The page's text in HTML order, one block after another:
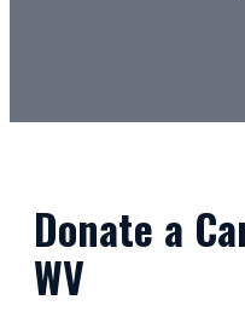
Donate a
WV